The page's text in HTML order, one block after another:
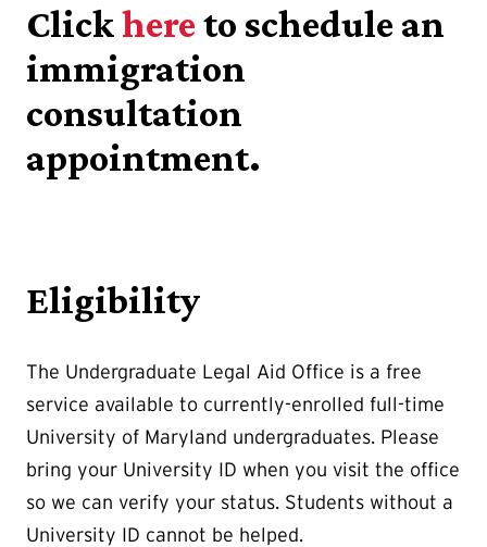
Clickhere to schedule an
immigration
consultation
appointment.
Eligibility
The Undergraduate Legal Aid Office is a free
service available to currently-enrolled full-time
University of Maryland undergraduates. Please
bring your University ID when you visit the office
so we can verify your status. Students without a
University ID cannot be helped.